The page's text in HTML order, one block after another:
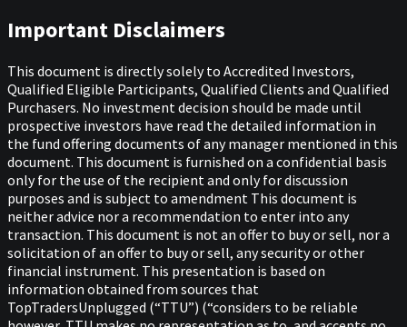
Important Disclaimers
This document is directly solely to Accredited Investors,
Qualified Eligible Participants, Qualified Clients and Qualified
Purchasers. No investment decision should be made until
prospective investors have read the detailed information in
the fund offering documents of any manager mentioned in this
document. This document is furnished on a confidential basis
only for the use of the recipient and only for discussion
purposes and is subject to amendment This document is
neither advice nor a recommendation to enter into any
transaction. This document is not an offer to buy or sell, nor a
solicitation of an offer to buy or sell, any security or other
financial instrument. This presentation is based on
information obtained from sources that
TopTradersUnplugged (“TTU”) (“considers to be reliable